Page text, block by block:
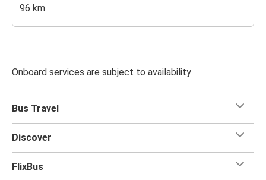
96 km
Onboard services are subject to availability
Bus Travel
Discover
FlixBus